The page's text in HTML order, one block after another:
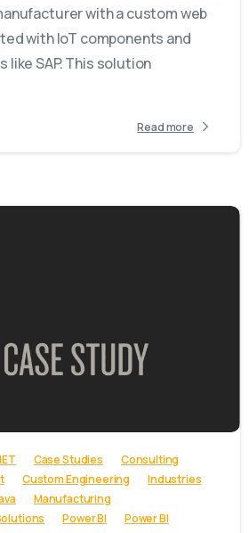
with a custom web
with IoT components and
SAP. This solution
Read more
Case Studies
Consulting
Custom Engineering
Industries
Manufacturing
Power BI
Power BI